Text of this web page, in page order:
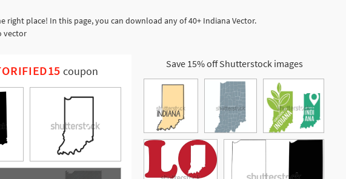
place! In this page, you can download any of 40+ Indiana Vector.
vector
coupon
Save 15% off Shutterstock images